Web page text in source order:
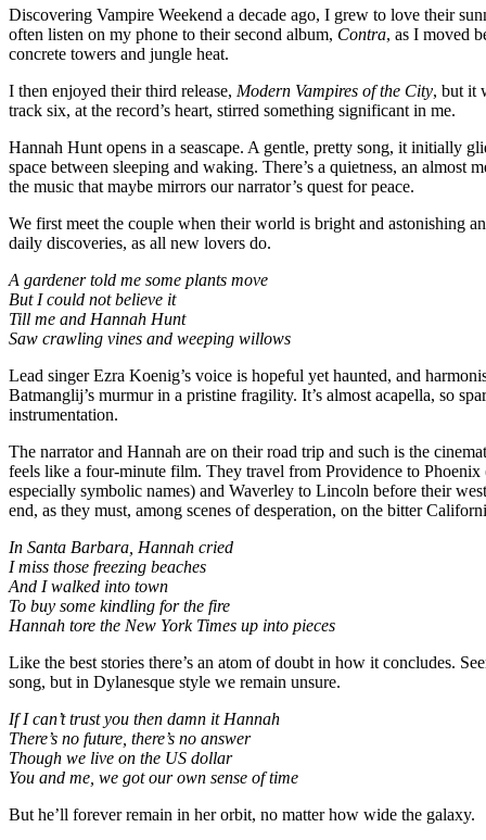
Discovering Vampire Weekend a decade ago, I grew to love their
often listen on my phone to their second album, Contra, as I moved
concrete towers and jungle heat.
I then enjoyed their third release, Modern Vampires of the City, but it
track six, at the record’s heart, stirred something significant in me.
Hannah Hunt opens in a seascape. A gentle, pretty song, it initially
space between sleeping and waking. There’s a quietness, an almost
the music that maybe mirrors our narrator’s quest for peace.
We first meet the couple when their world is bright and astonishing
daily discoveries, as all new lovers do.
A gardener told me some plants move
But I could not believe it
Till me and Hannah Hunt
Saw crawling vines and weeping willows
Lead singer Ezra Koenig’s voice is hopeful yet haunted, and
Batmanglij’s murmur in a pristine fragility. It’s almost acapella, so
instrumentation.
The narrator and Hannah are on their road trip and such is the
feels like a four-minute film. They travel from Providence to
especially symbolic names) and Waverley to Lincoln before their
end, as they must, among scenes of desperation, on the bitter
In Santa Barbara, Hannah cried
I miss those freezing beaches
And I walked into town
To buy some kindling for the fire
Hannah tore the New York Times up into pieces
Like the best stories there’s an atom of doubt in how it concludes.
song, but in Dylanesque style we remain unsure.
If I can’t trust you then damn it Hannah
There’s no future, there’s no answer
Though we live on the US dollar
You and me, we got our own sense of time
But he’ll forever remain in her orbit, no matter how wide the galaxy.